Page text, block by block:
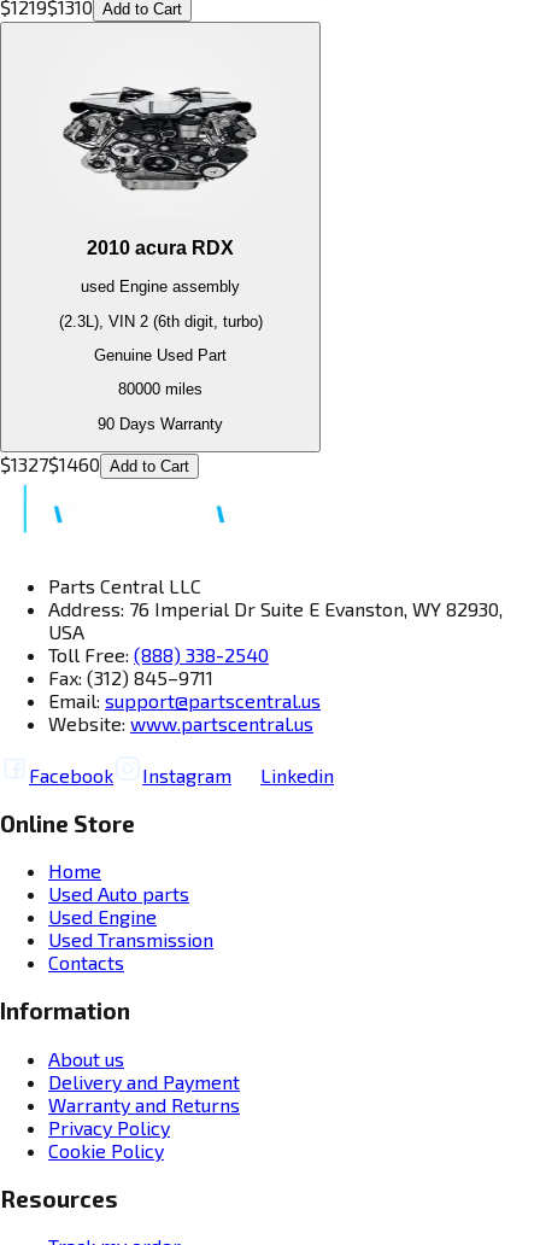
$1219$1310 Add to Cart
2010 acura RDX
used Engine assembly
(2.3L), VIN 2 (6th digit, turbo)
Genuine Used Part
80000 miles
90 Days Warranty
$1327$1460 Add to Cart
Parts Central LLC
Address: 76 Imperial Dr Suite E Evanston, WY 82930,
USA
Toll Free: (888) 338-2540
Fax: (312) 845–9711
Email: support@partscentral.us
Website: www.partscentral.us
Facebook Instagram Linkedin
Online Store
Home
Used Auto parts
Used Engine
Used Transmission
Contacts
Information
About us
Delivery and Payment
Warranty and Returns
Privacy Policy
Cookie Policy
Resources